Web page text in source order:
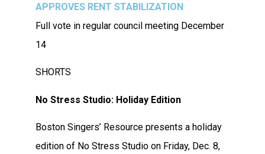
APPROVES RENT STABILIZATION
Full vote in regular council meeting December
14
SHORTS
No Stress Studio: Holiday Edition
Boston Singers’ Resource presents a holiday
edition of No Stress Studio on Friday, Dec. 8,